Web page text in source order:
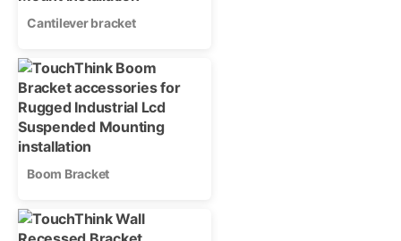
Cantilever bracket
Boom Bracket